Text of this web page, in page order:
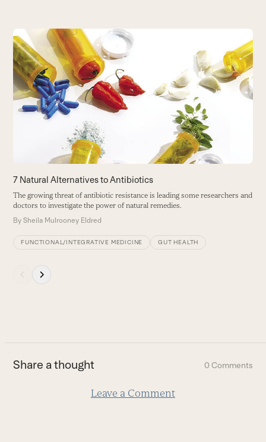
Use
the
left
and
right
arrow
carousel
navigation
buttons
7 Natural Alternatives to Antibiotics
The growing threat of antibiotic resistance is leading some researchers and
doctors to investigate the power of natural remedies.
BySheila Mulrooney Eldred
FUNCTIONAL/INTEGRATIVE MEDICINE GUT HEALTH
slide
Share a thought 0 Comments
Leave a Comment